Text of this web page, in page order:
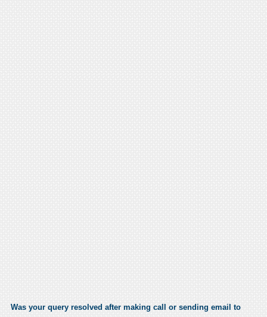
Was your query resolved after making call or sending email to